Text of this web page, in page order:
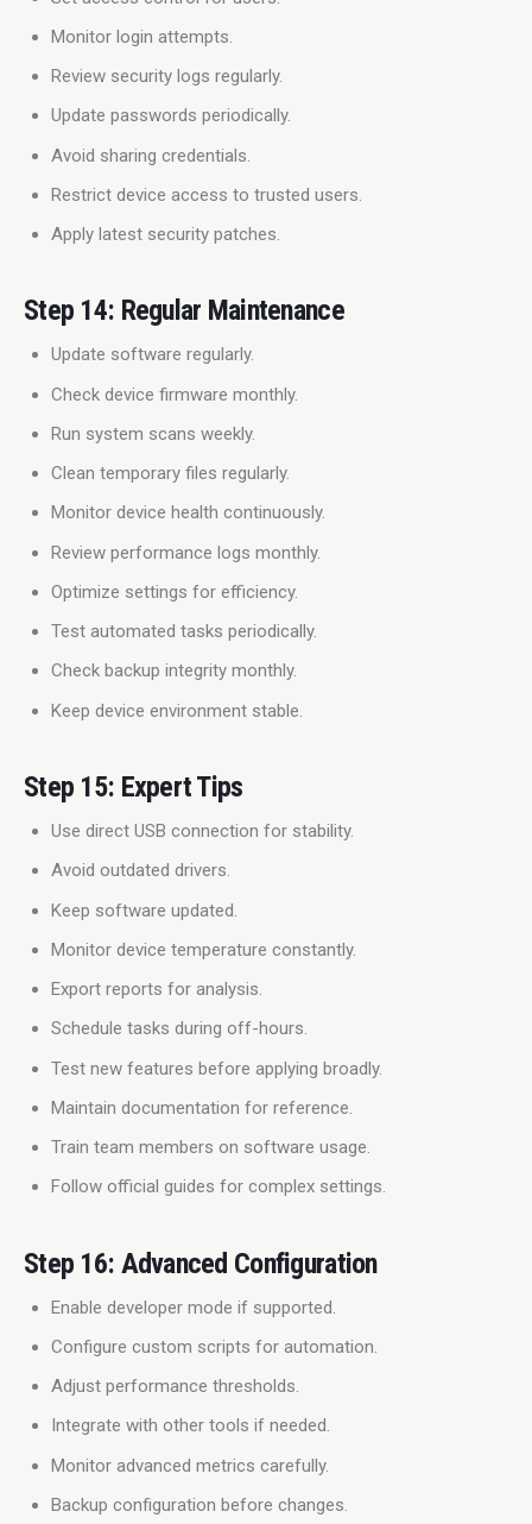
Monitor login attempts.
Review security logs regularly.
Update passwords periodically.
Avoid sharing credentials.
Restrict device access to trusted users.
Apply latest security patches.
Step 14: Regular Maintenance
Update software regularly.
Check device firmware monthly.
Run system scans weekly.
Clean temporary files regularly.
Monitor device health continuously.
Review performance logs monthly.
Optimize settings for efficiency.
Test automated tasks periodically.
Check backup integrity monthly.
Keep device environment stable.
Step 15: Expert Tips
Use direct USB connection for stability.
Avoid outdated drivers.
Keep software updated.
Monitor device temperature constantly.
Export reports for analysis.
Schedule tasks during off-hours.
Test new features before applying broadly.
Maintain documentation for reference.
Train team members on software usage.
Follow official guides for complex settings.
Step 16: Advanced Configuration
Enable developer mode if supported.
Configure custom scripts for automation.
Adjust performance thresholds.
Integrate with other tools if needed.
Monitor advanced metrics carefully.
Backup configuration before changes.